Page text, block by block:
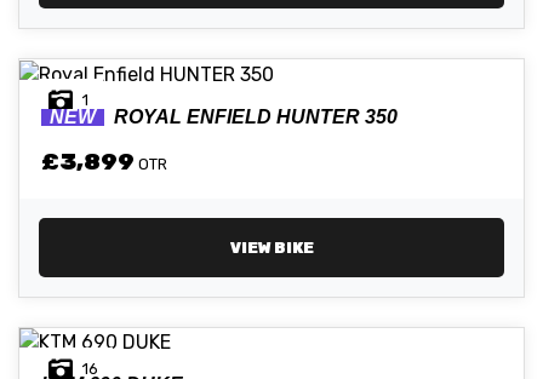
1
NEW ROYAL ENFIELD HUNTER 350
£3,899 OTR
VIEW BIKE
16